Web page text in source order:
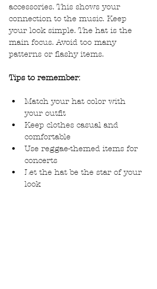
accessories. This shows your
connection to the music. Keep
your look simple. The hat is the
main focus. Avoid too many
patterns or flashy items.
Tips to remember:
Match your hat color with
your outfit
Keep clothes casual and
comfortable
Use reggae-themed items for
concerts
Let the hat be the star of your
look